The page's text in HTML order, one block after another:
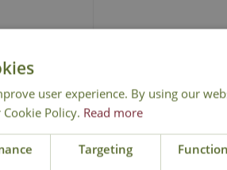
use:Pack
user experience. By using our
Policy. Read more
Targeting